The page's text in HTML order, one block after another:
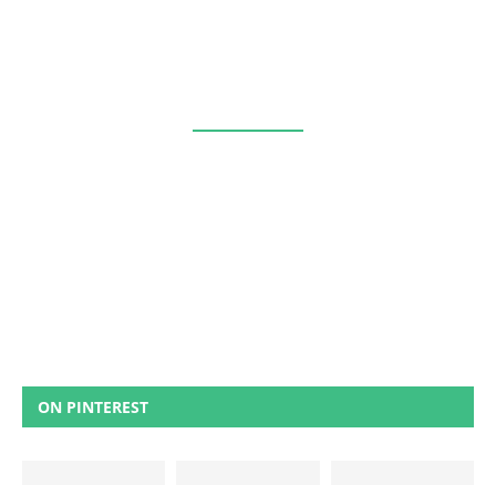
ON PINTEREST